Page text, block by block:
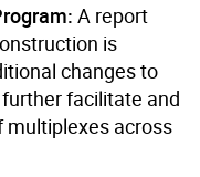
A report
is
changes to
facilitate and
across